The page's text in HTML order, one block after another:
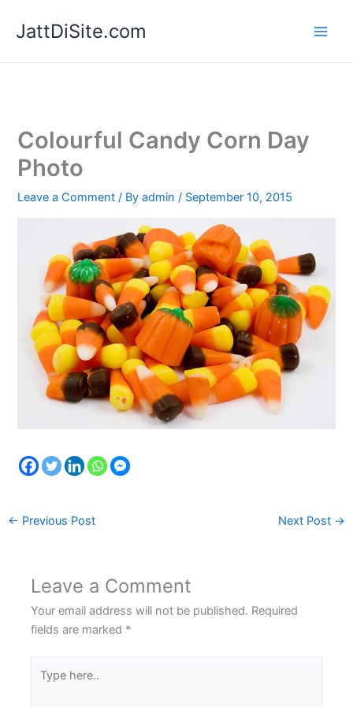
JattDiSite.com
Colourful Candy Corn Day
Photo
Leave a Comment / Byadmin/ September 10, 2015
← Previous Post Next Post →
Leave a Comment
Your email address will not be published. Required
fields are marked *
here..